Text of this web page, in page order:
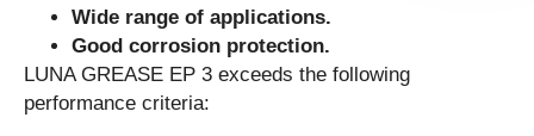
Wide range of applications.
Good corrosion protection.
LUNA GREASE EP 3 exceeds the following
performance criteria: